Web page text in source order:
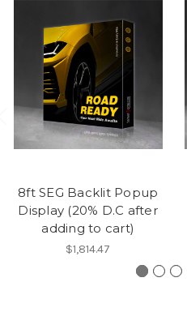
8ft SEG Backlit Popup
Display (20% D.C after
adding to cart)
$1,814.47